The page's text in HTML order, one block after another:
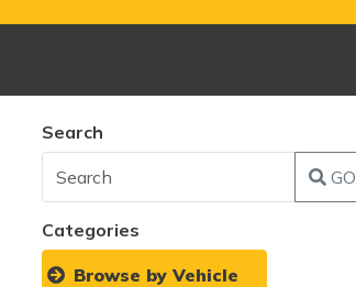
Search
GO
Categories
Browse by Vehicle